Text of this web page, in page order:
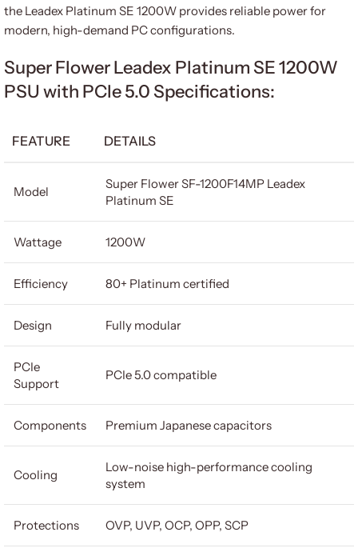
the Leadex Platinum SE 1200W provides reliable power for
modern, high-demand PC configurations.
Super Flower Leadex Platinum SE 1200W
PSU with PCIe 5.0 Specifications:
FEATURE DETAILS
Model
Super Flower SF-1200F14MP Leadex
Platinum SE
Wattage 1200W
Efficiency 80+ Platinum certified
Design Fully modular
PCIe
Support
PCIe 5.0 compatible
Components Premium Japanese capacitors
Cooling
Low-noise high-performance cooling
system
Protections OVP, UVP, OCP, OPP, SCP